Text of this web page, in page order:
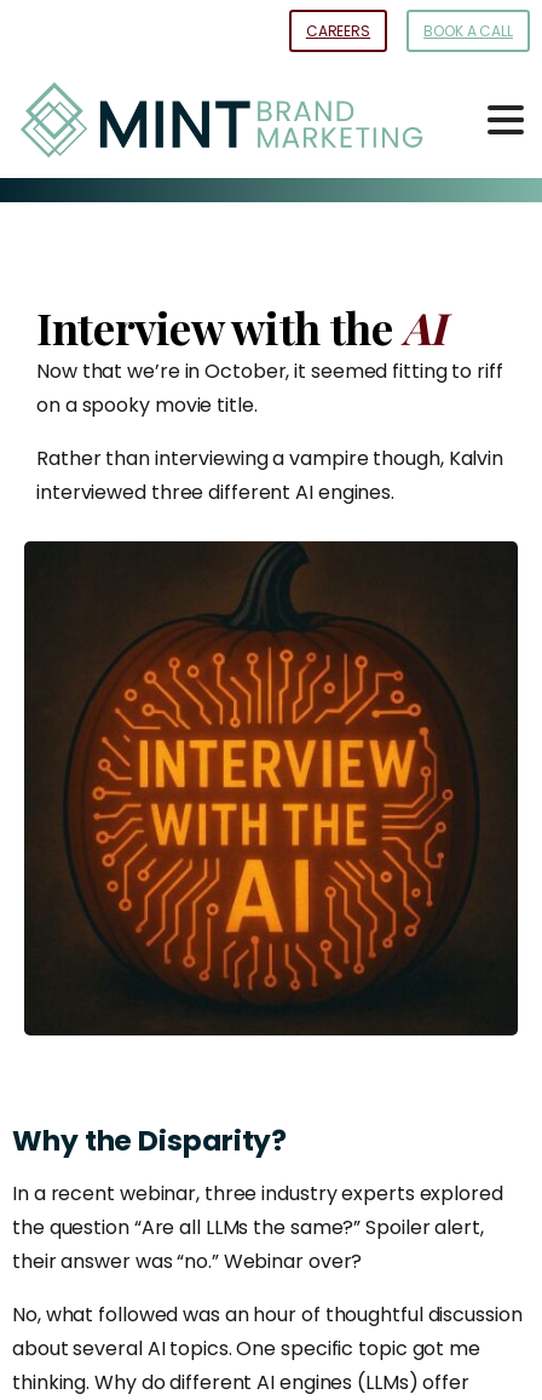
Content
CAREERS BOOK A CALL
Interview with theAI
Now that we’re in October, it seemed fitting to riff
on a spooky movie title.
Rather than interviewing a vampire though, Kalvin
interviewed three different AI engines.
Whythe Disparity?
In a recent webinar, three industry experts explored
the question “Are all LLMs the same?” Spoiler alert,
their answer was “no.” Webinar over?
No, what followed was an hour of thoughtful discussion
about several AI topics. One specific topic got me
thinking. Why do different AI engines (LLMs) offer